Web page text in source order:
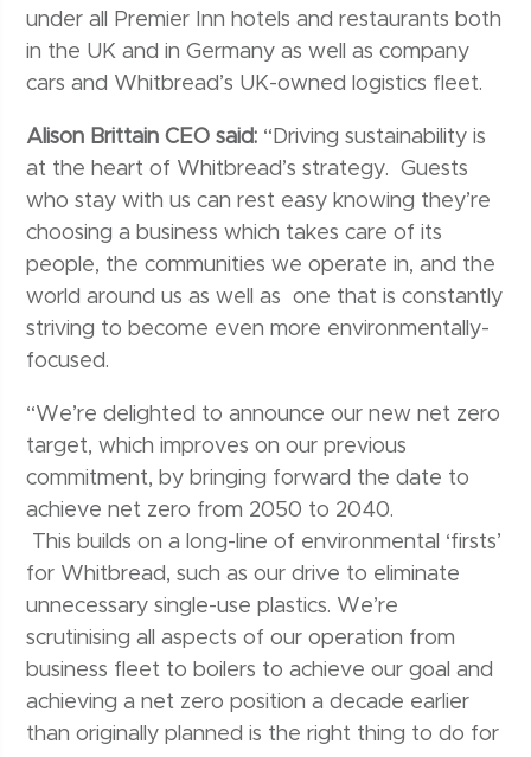
under all Premier Inn hotels and restaurants both
in the UK and in Germany as well as company
cars and Whitbread’s UK-owned logistics fleet.
Alison Brittain CEO said: “Driving sustainability is
at the heart of Whitbread’s strategy. Guests
who stay with us can rest easy knowing they’re
choosing a business which takes care of its
people, the communities we operate in, and the
world around us as well as one that is constantly
striving to become even more environmentally-
focused.
“We’re delighted to announce our new net zero
target, which improves on our previous
commitment, by bringing forward the date to
achieve net zero from 2050 to 2040.
This builds on a long-line of environmental ‘firsts’
for Whitbread, such as our drive to eliminate
unnecessary single-use plastics. We’re
scrutinising all aspects of our operation from
business fleet to boilers to achieve our goal and
achieving a net zero position a decade earlier
than originally planned is the right thing to do for